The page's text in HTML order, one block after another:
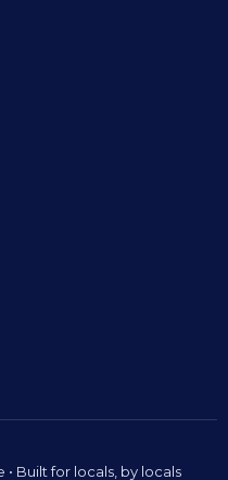
• Built for locals, by locals